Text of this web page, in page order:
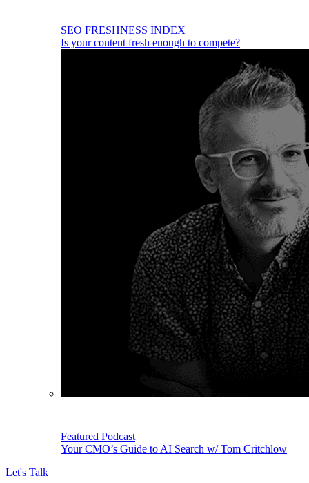
SEO FRESHNESS INDEX
Is your content fresh enough to compete?
Featured Podcast
Your CMO’s Guide to AI Search w/ Tom Critchlow
Let's Talk